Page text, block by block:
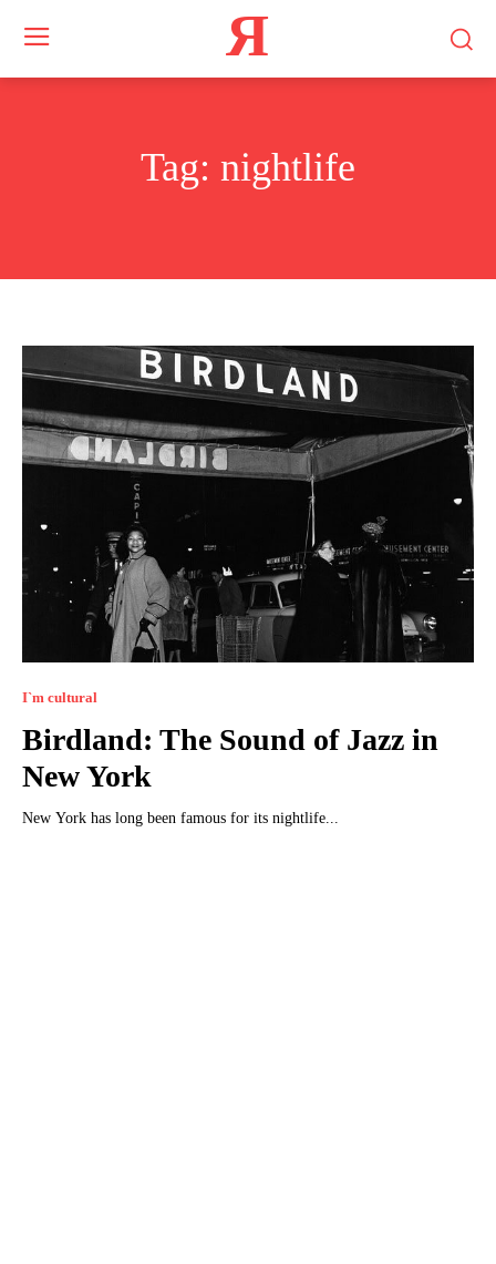
Я
Tag: nightlife
I`m cultural
Birdland: The Sound of Jazz in
New York
New York has long been famous for its nightlife...